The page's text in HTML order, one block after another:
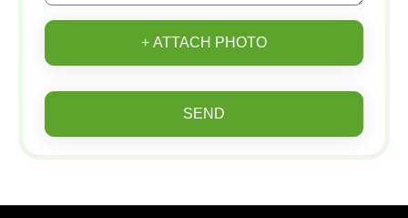
+ ATTACH PHOTO
SEND